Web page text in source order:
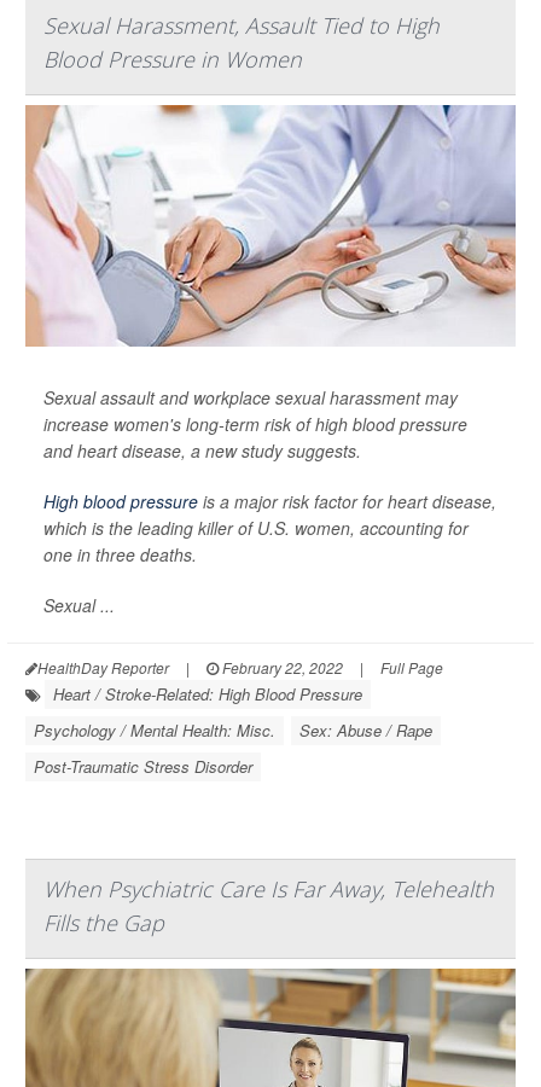
Sexual Harassment, Assault Tied to High
Blood Pressure in Women
Sexual assault and workplace sexual harassment may
increase women's long-term risk of high blood pressure
and heart disease, a new study suggests.
High blood pressure is a major risk factor for heart disease,
which is the leading killer of U.S. women, accounting for
one in three deaths.
Sexual ...
HealthDay Reporter | February 22, 2022 | Full Page
Heart / Stroke-Related: High Blood Pressure
Psychology / Mental Health: Misc.
Sex: Abuse / Rape
Post-Traumatic Stress Disorder
When Psychiatric Care Is Far Away, Telehealth
Fills the Gap